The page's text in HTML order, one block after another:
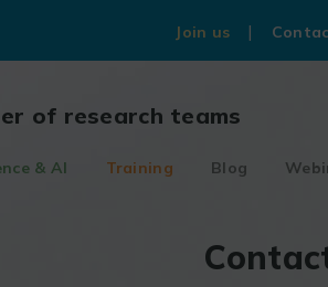
Join us
of research teams
& AI Training Blog